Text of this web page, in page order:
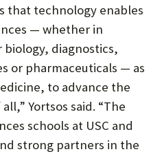
that technology enables
— whether in
diagnostics,
or pharmaceuticals — as
to advance the
Yortsos said. “The
schools at USC and
strong partners in the